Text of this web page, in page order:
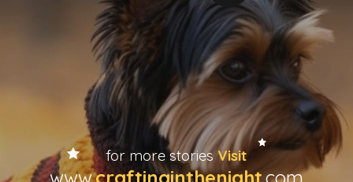
for more storiesVisit